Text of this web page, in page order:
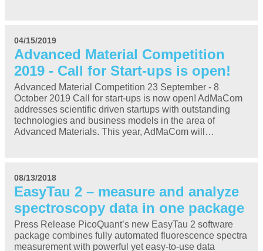
04/15/2019
Advanced Material Competition
2019 - Call for Start-ups is open!
Advanced Material Competition 23 September - 8
October 2019 Call for start-ups is now open! AdMaCom
addresses scientific driven startups with outstanding
technologies and business models in the area of
Advanced Materials. This year, AdMaCom will…
08/13/2018
EasyTau 2 – measure and analyze
spectroscopy data in one package
Press Release PicoQuant’s new EasyTau 2 software
package combines fully automated fluorescence spectra
measurement with powerful yet easy-to-use data